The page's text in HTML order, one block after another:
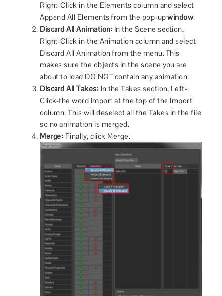
Right-Click in the Elements column and select
Append All Elements from the pop-upwindow.
Discard All Animation: In the Scene section,
Right-Click in the Animation column and select
Discard All Animation from the menu. This
makes sure the objects in the scene you are
about to load DO NOT contain any animation.
Discard All Takes: In the Takes section, Left-
Click-the word Import at the top of the Import
column. This will deselect all the Takes in the file
so no animation is merged.
Merge: Finally, click Merge.